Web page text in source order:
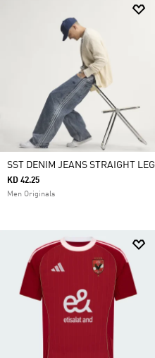
SST DENIM JEANS STRAIGHT LEG
KD 42.25
Men Originals